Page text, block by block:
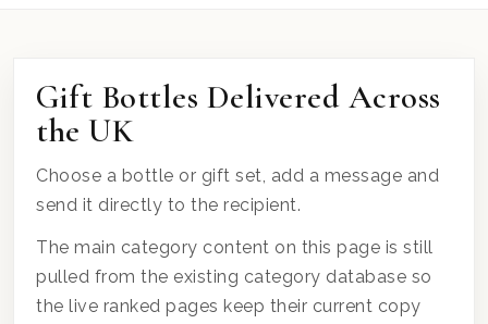
Gift Bottles Delivered Across
the UK
Choose a bottle or gift set, add a message and
send it directly to the recipient.
The main category content on this page is still
pulled from the existing category database so
the live ranked pages keep their current copy